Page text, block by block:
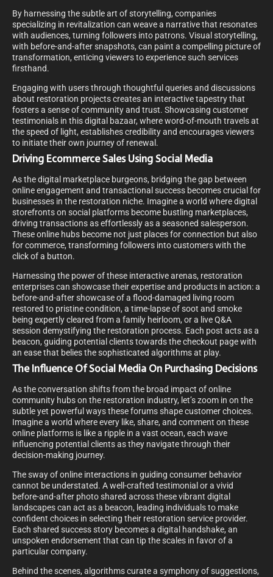
By harnessing the subtle art of storytelling, companies
specializing in revitalization can weave a narrative that resonates
with audiences, turning followers into patrons. Visual storytelling,
with before-and-after snapshots, can paint a compelling picture of
transformation, enticing viewers to experience such services
firsthand.
Engaging with users through thoughtful queries and discussions
about restoration projects creates an interactive tapestry that
fosters a sense of community and trust. Showcasing customer
testimonials in this digital bazaar, where word-of-mouth travels at
the speed of light, establishes credibility and encourages viewers
to initiate their own journey of renewal.
Driving Ecommerce Sales Using Social Media
As the digital marketplace burgeons, bridging the gap between
online engagement and transactional success becomes crucial for
businesses in the restoration niche. Imagine a world where digital
storefronts on social platforms become bustling marketplaces,
driving transactions as effortlessly as a seasoned salesperson.
These online hubs become not just places for connection but also
for commerce, transforming followers into customers with the
click of a button.
Harnessing the power of these interactive arenas, restoration
enterprises can showcase their expertise and products in action: a
before-and-after showcase of a flood-damaged living room
restored to pristine condition, a time-lapse of soot and smoke
being expertly cleared from a family heirloom, or a live Q&A
session demystifying the restoration process. Each post acts as a
beacon, guiding potential clients towards the checkout page with
an ease that belies the sophisticated algorithms at play.
The Influence Of Social Media On Purchasing Decisions
As the conversation shifts from the broad impact of online
community hubs on the restoration industry, let’s zoom in on the
subtle yet powerful ways these forums shape customer choices.
Imagine a world where every like, share, and comment on these
online platforms is like a ripple in a vast ocean, each wave
influencing potential clients as they navigate through their
decision-making journey.
The sway of online interactions in guiding consumer behavior
cannot be understated. A well-crafted testimonial or a vivid
before-and-after photo shared across these vibrant digital
landscapes can act as a beacon, leading individuals to make
confident choices in selecting their restoration service provider.
Each shared success story becomes a digital handshake, an
unspoken endorsement that can tip the scales in favor of a
particular company.
Behind the scenes, algorithms curate a symphony of suggestions,